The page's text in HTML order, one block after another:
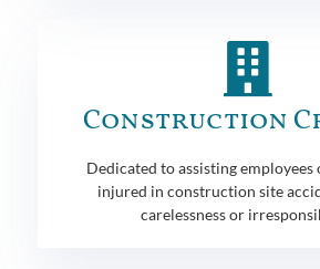
Construction
Dedicated to assisting employees
injured in construction site
carelessness or